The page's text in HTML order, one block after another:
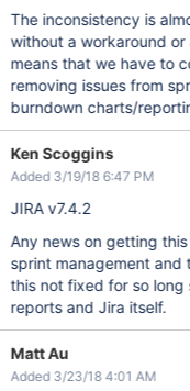
The inconsistency is
without a workaround
means that we have to
removing issues from
burndown charts/
Ken Scoggins
Added 3/19/18 6:47 PM
JIRA v7.4.2
Any news on getting
sprint management
this not fixed for so
reports and Jira itself.
Matt Au
Added 3/23/18 4:01 AM